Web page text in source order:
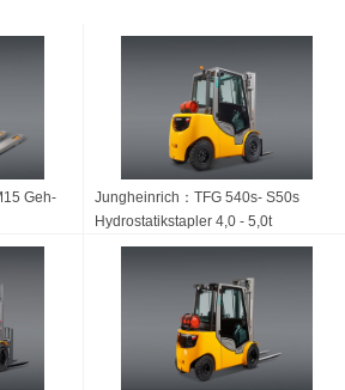
Geh-
Jungheinrich：TFG 540s- S50s
Hydrostatikstapler 4,0 - 5,0t